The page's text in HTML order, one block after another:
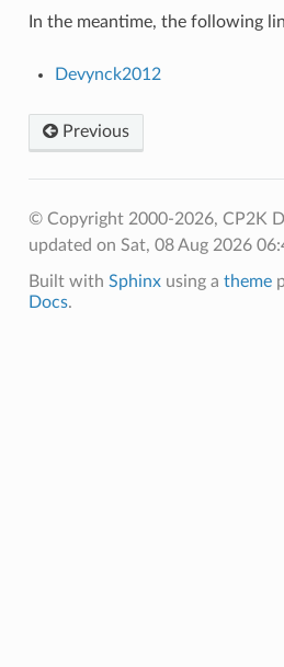
In the meantime, the following
Devynck2012
Previous
© Copyright 2000-2026, CP2K
updated on Sat, 08 Aug 2026
Built with Sphinxusing a theme
Docs.